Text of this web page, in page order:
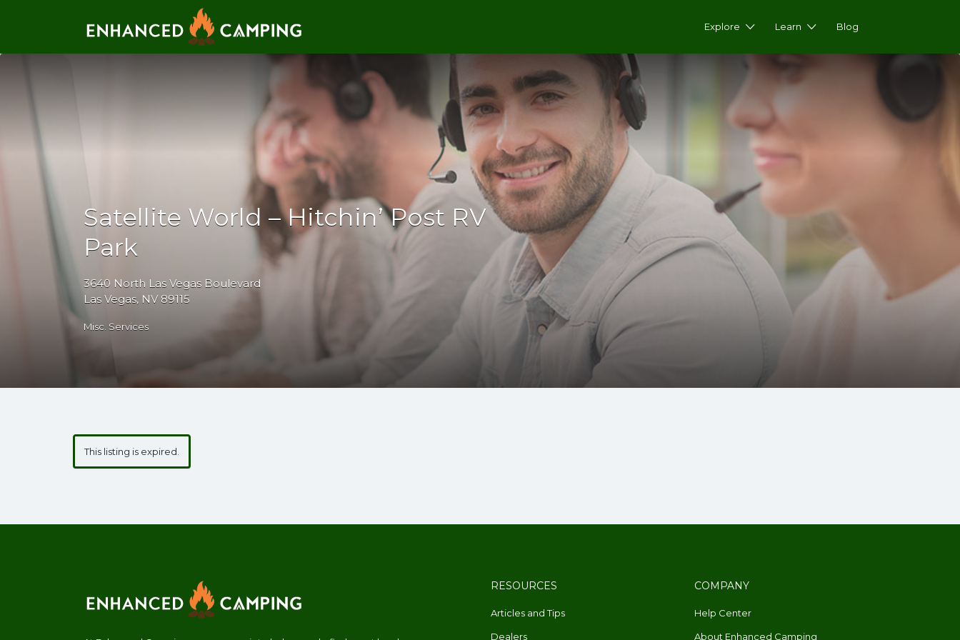
Explore Learn Blog
Satellite World – Hitchin’ Post RV
Park
3640 North Las Vegas Boulevard
Las Vegas, NV 89115
Misc. Services
This listing is expired.
RESOURCES
Articles and Tips
Dealers
COMPANY
Help Center
About Enhanced Camping